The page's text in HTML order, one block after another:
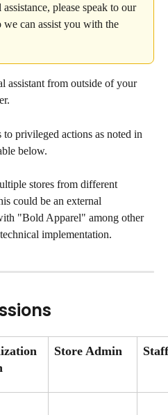
please speak to our
we can assist you with the
assistant from outside of your
to privileged actions as noted in
below.
stores from different
could be an external
"Bold Apparel" among other
implementation.
Store Admin Staff